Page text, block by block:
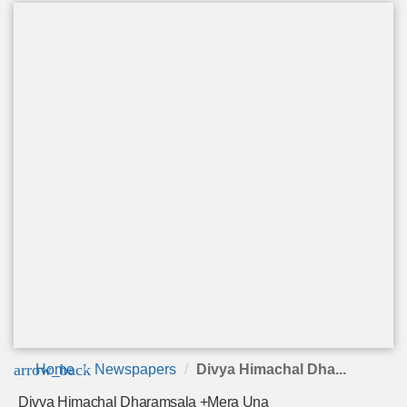
arrow_back
Home Newspapers Divya Himachal Dha...
Divya Himachal Dharamsala +Mera Una